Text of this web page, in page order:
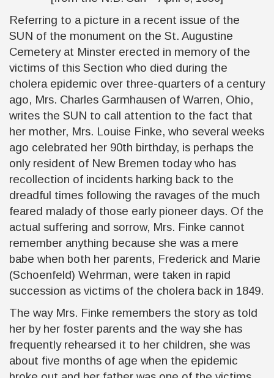
Referring to a picture in a recent issue of the
SUN of the monument on the St. Augustine
Cemetery at Minster erected in memory of the
victims of this Section who died during the
cholera epidemic over three-quarters of a century
ago, Mrs. Charles Garmhausen of Warren, Ohio,
writes the SUN to call attention to the fact that
her mother, Mrs. Louise Finke, who several weeks
ago celebrated her 90th birthday, is perhaps the
only resident of New Bremen today who has
recollection of incidents harking back to the
dreadful times following the ravages of the much
feared malady of those early pioneer days. Of the
actual suffering and sorrow, Mrs. Finke cannot
remember anything because she was a mere
babe when both her parents, Frederick and Marie
(Schoenfeld) Wehrman, were taken in rapid
succession as victims of the cholera back in 1849.
The way Mrs. Finke remembers the story as told
her by her foster parents and the way she has
frequently rehearsed it to her children, she was
about five months of age when the epidemic